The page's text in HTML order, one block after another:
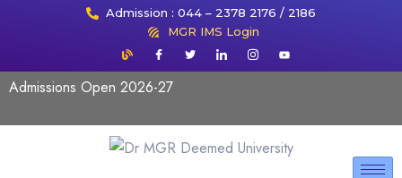
Admission : 044 – 2378 2176 / 2186
MGR IMS Login
Admissions Open 2026-27